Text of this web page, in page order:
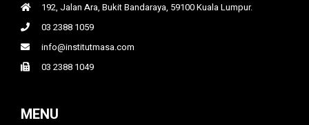
192, Jalan Ara, Bukit Bandaraya, 59100 Kuala Lumpur.
03 2388 1059
info@institutmasa.com
03 2388 1049
MENU